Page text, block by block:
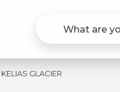
KELIAS GLACIER